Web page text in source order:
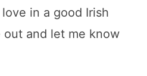
in a good Irish
and let me know